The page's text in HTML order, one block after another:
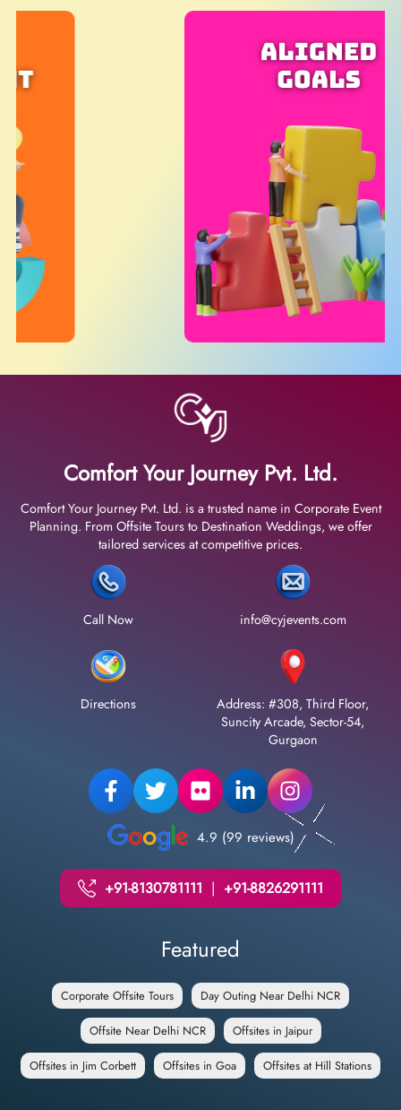
Comfort Your Journey Pvt. Ltd.
Comfort Your Journey Pvt. Ltd. is a trusted name in Corporate Event
Planning. From Offsite Tours to Destination Weddings, we offer
tailored services at competitive prices.
Call Now info@cyjevents.com
Directions
Address: #308, Third Floor,
Suncity Arcade, Sector-54,
Gurgaon
4.9 (99 reviews)
+91-8130781111 | +91-8826291111
Featured
Corporate Offsite Tours Day Outing Near Delhi NCR
Offsite Near Delhi NCR Offsites in Jaipur
Offsites in Jim Corbett Offsites in Goa Offsites at Hill Stations